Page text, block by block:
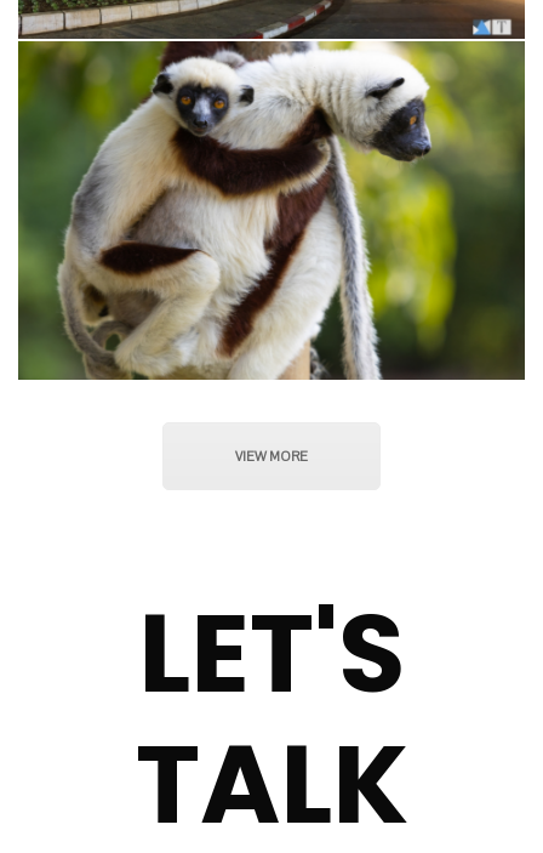
VIEW MORE
LET'S
TALK